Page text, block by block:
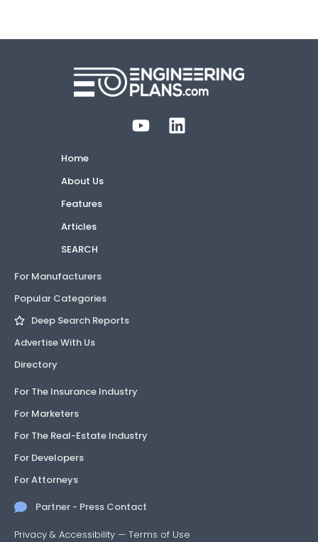
Home
About Us
Features
Articles
SEARCH
For Manufacturers
Popular Categories
Deep Search Reports
Advertise With Us
Directory
For The Insurance Industry
For Marketers
For The Real-Estate Industry
For Developers
For Attorneys
Partner - Press Contact
Privacy & Accessibility — Terms of Use